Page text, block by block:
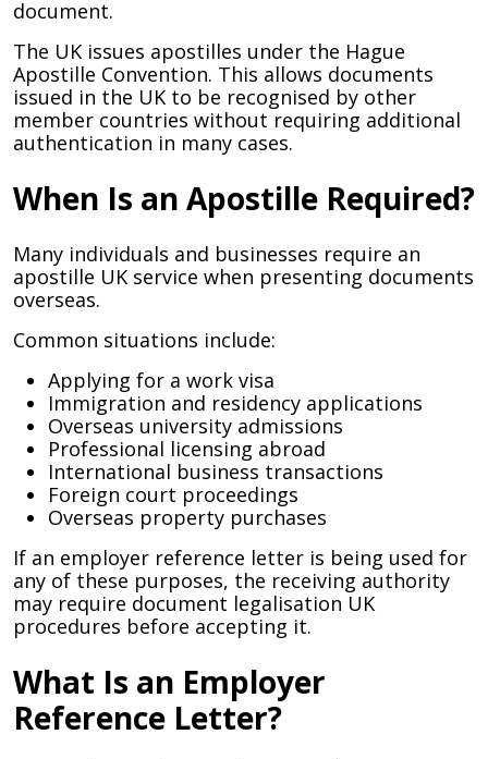
document.
The UK issues apostilles under the Hague
Apostille Convention. This allows documents
issued in the UK to be recognised by other
member countries without requiring additional
authentication in many cases.
When Is an Apostille Required?
Many individuals and businesses require an
apostille UK service when presenting documents
overseas.
Common situations include:
Applying for a work visa
Immigration and residency applications
Overseas university admissions
Professional licensing abroad
International business transactions
Foreign court proceedings
Overseas property purchases
If an employer reference letter is being used for
any of these purposes, the receiving authority
may require document legalisation UK
procedures before accepting it.
What Is an Employer
Reference Letter?